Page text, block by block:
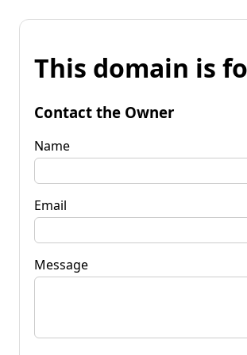
This domain is
Contact the Owner
Name
Email
Message